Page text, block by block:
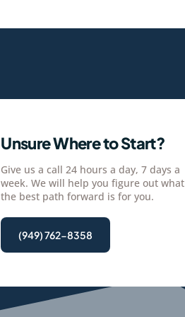
Unsure Where to Start?
Give us a call 24 hours a day, 7 days a
week. We will help you figure out what
the best path forward is for you.
(949) 762-8358